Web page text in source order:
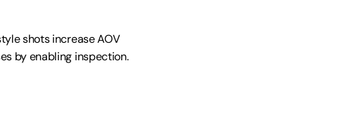
shots increase AOV
by enabling inspection.